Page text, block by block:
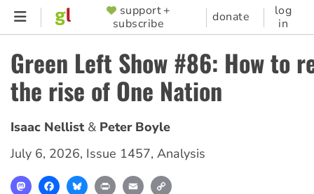
Skip
content
SUPPORTER
MENU
support +
subscribe
donate
log
in
Green Left Show #86: How to
the rise of One Nation
Isaac Nellist
Peter Boyle
July 6, 2026, Issue 1457, Analysis
MastodonFacebookBlueskyPrint Email